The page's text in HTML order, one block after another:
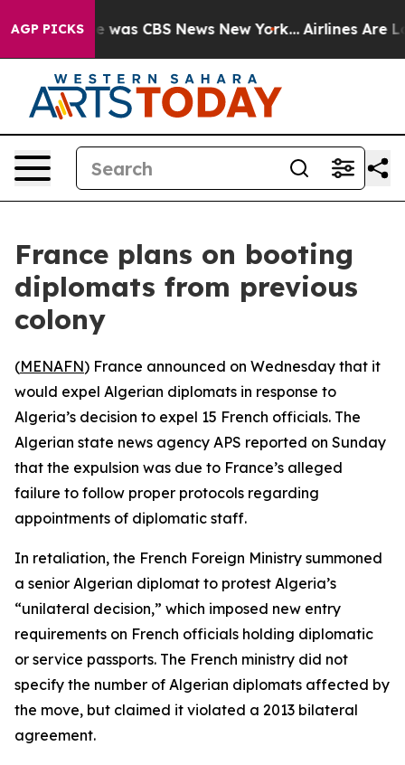
AGP PICKSwas CBS News New York... Airlines Are
France plans on booting
diplomats from previous
colony
(MENAFN) France announced on Wednesday that it
would expel Algerian diplomats in response to
Algeria’s decision to expel 15 French officials. The
Algerian state news agency APS reported on Sunday
that the expulsion was due to France’s alleged
failure to follow proper protocols regarding
appointments of diplomatic staff.
In retaliation, the French Foreign Ministry summoned
a senior Algerian diplomat to protest Algeria’s
“unilateral decision,” which imposed new entry
requirements on French officials holding diplomatic
or service passports. The French ministry did not
specify the number of Algerian diplomats affected by
the move, but claimed it violated a 2013 bilateral
agreement.